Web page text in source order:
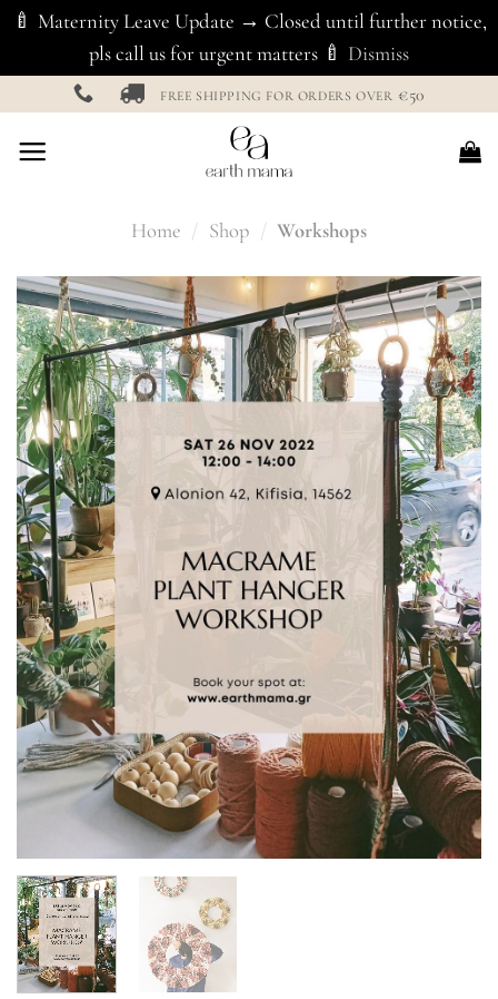
🍼 Maternity Leave Update → Closed until further notice,
pls call us for urgent matters 🍼 Dismiss
content
FREE SHIPPING FOR ORDERS OVER €50
Home / Shop / Workshops
Add to
Wishlist